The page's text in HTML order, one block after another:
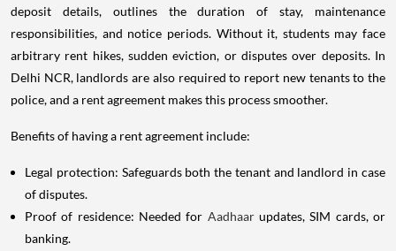
deposit details, outlines the duration of stay, maintenance
responsibilities, and notice periods. Without it, students may face
arbitrary rent hikes, sudden eviction, or disputes over deposits. In
Delhi NCR, landlords are also required to report new tenants to the
police, and a rent agreement makes this process smoother.
Benefits of having a rent agreement include:
Legal protection: Safeguards both the tenant and landlord in case
of disputes.
Proof of residence: Needed for Aadhaarupdates, SIM cards, or
banking.